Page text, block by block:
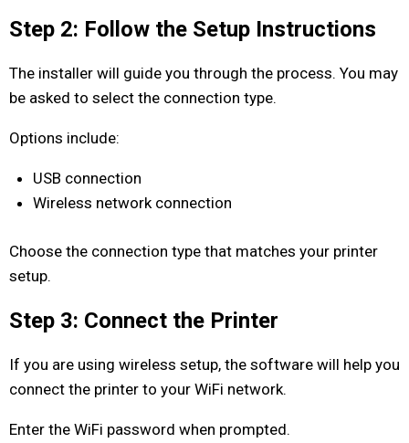
Step 2: Follow the Setup Instructions
The installer will guide you through the process. You may
be asked to select the connection type.
Options include:
USB connection
Wireless network connection
Choose the connection type that matches your printer
setup.
Step 3: Connect the Printer
If you are using wireless setup, the software will help you
connect the printer to your WiFi network.
Enter the WiFi password when prompted.